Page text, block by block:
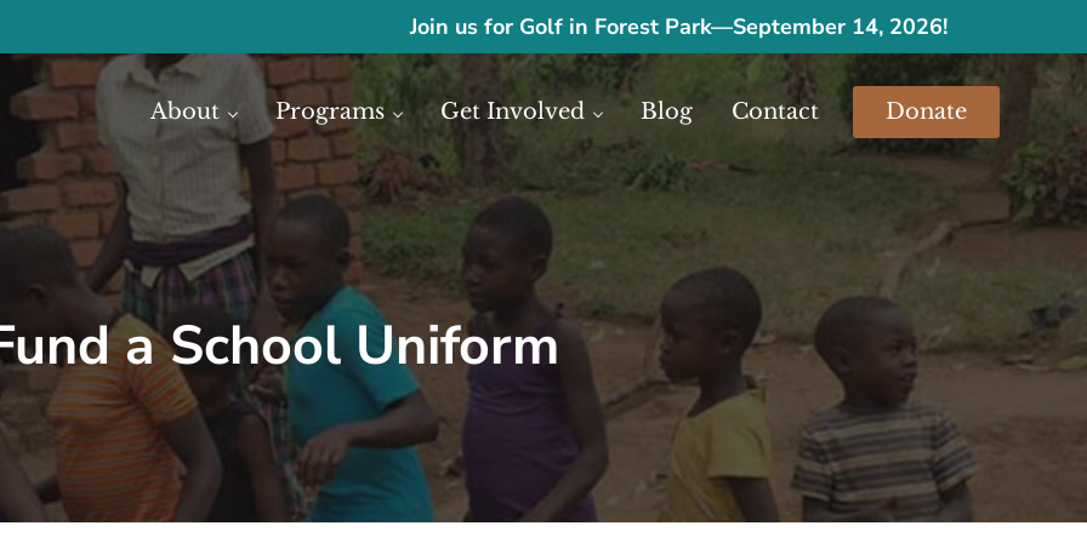
Join us for Golf in Forest Park—September 14, 2026!
economic development in Africa through access to financial resources.
About Programs Get Involved Blog Contact Donate
a School Uniform